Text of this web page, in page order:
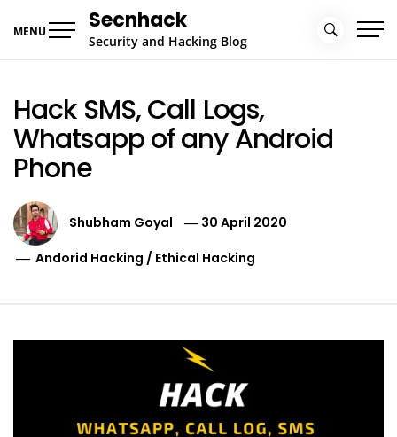
MENU Secnhack
Security and Hacking Blog
Hack SMS, Call Logs,
Whatsapp of any Android
Phone
Shubham Goyal 30 April 2020
Andorid Hacking / Ethical Hacking